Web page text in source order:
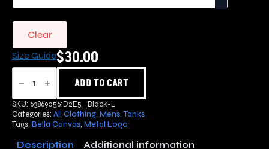
Clear
Size Guide$30.00
Metal
Logo
Tank
Top
quantity
ADD TO CART
SKU: 638690561D2E5_Black-L
Categories: All Clothing, Mens,Tanks
Tags: Bella Canvas, Metal Logo
Description Additional information